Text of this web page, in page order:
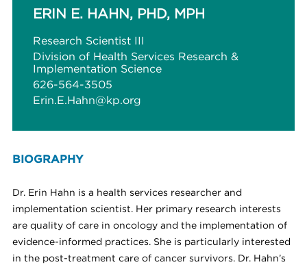
ERIN E. HAHN, PHD, MPH
Research Scientist III
Division of Health Services Research &
Implementation Science
626-564-3505
Erin.E.Hahn@kp.org
BIOGRAPHY
Dr. Erin Hahn is a health services researcher and
implementation scientist. Her primary research interests
are quality of care in oncology and the implementation of
evidence-informed practices. She is particularly interested
in the post-treatment care of cancer survivors. Dr. Hahn’s